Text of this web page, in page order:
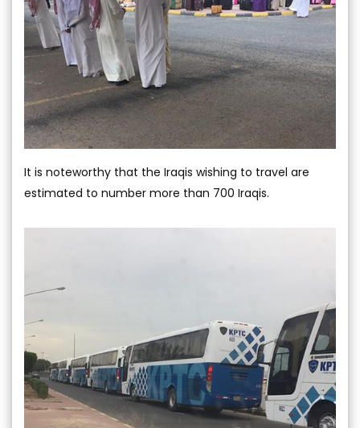
It is noteworthy that the Iraqis wishing to travel are
estimated to number more than 700 Iraqis.